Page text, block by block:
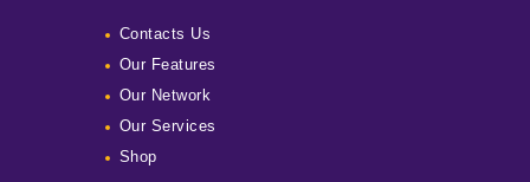
Contacts Us
Our Features
Our Network
Our Services
Shop